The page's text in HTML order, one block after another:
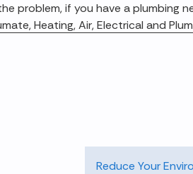
problem, if you have a plumbing
Heating, Air, Electrical and
Reduce Your